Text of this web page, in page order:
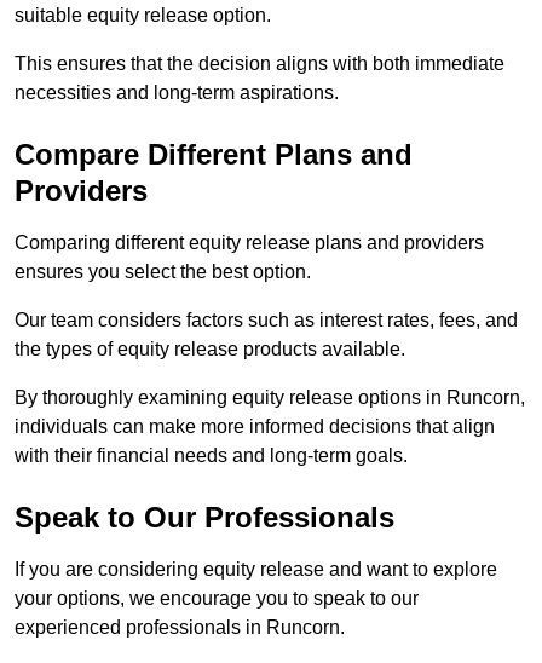
suitable equity release option.
This ensures that the decision aligns with both immediate
necessities and long-term aspirations.
Compare Different Plans and
Providers
Comparing different equity release plans and providers
ensures you select the best option.
Our team considers factors such as interest rates, fees, and
the types of equity release products available.
By thoroughly examining equity release options in Runcorn,
individuals can make more informed decisions that align
with their financial needs and long-term goals.
Speak to Our Professionals
If you are considering equity release and want to explore
your options, we encourage you to speak to our
experienced professionals in Runcorn.